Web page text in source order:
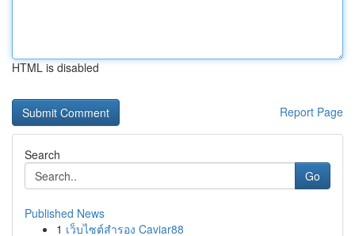
HTML is disabled
Report Page
Search
Go
Published News
1 เว็บไซต์สำรอง Caviar88